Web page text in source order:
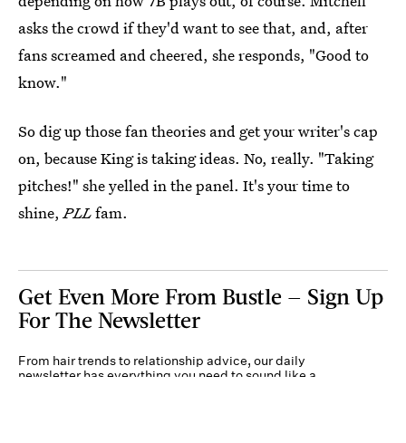
asks the crowd if they'd want to see that, and, after
fans screamed and cheered, she responds, "Good to
know."
So dig up those fan theories and get your writer's cap
on, because King is taking ideas. No, really. "Taking
pitches!" she yelled in the panel. It's your time to
shine,PLLfam.
Get Even More From Bustle — Sign Up
For The Newsletter
From hair trends to relationship advice, our daily
newsletter has everything you need to sound like a